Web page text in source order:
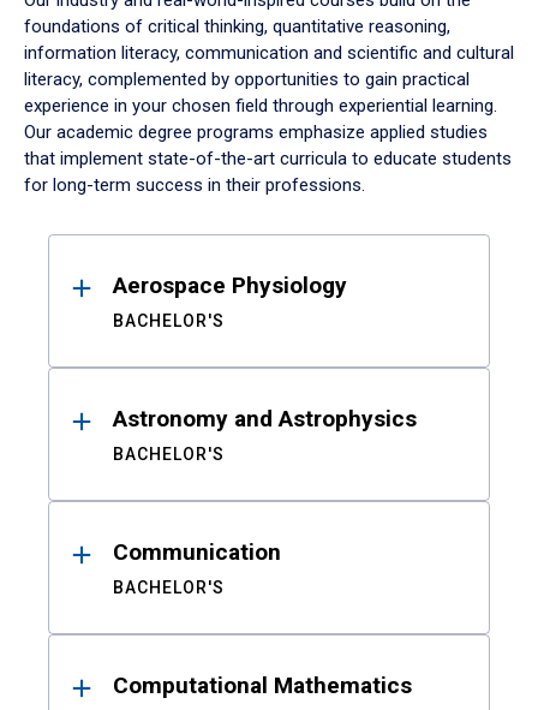
foundations of critical thinking, quantitative reasoning,
information literacy, communication and scientific and cultural
literacy, complemented by opportunities to gain practical
experience in your chosen field through experiential learning.
Our academic degree programs emphasize applied studies
that implement state-of-the-art curricula to educate students
for long-term success in their professions.
ResultsAerospace Physiology
BACHELOR'S
Astronomy and Astrophysics
BACHELOR'S
Communication
BACHELOR'S
Computational Mathematics